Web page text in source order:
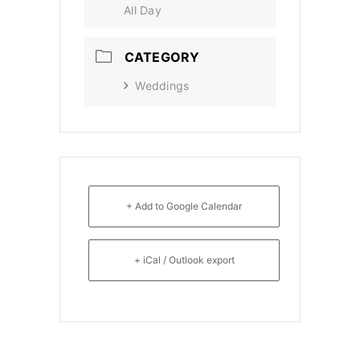
All Day
CATEGORY
Weddings
+ Add to Google Calendar
+ iCal / Outlook export